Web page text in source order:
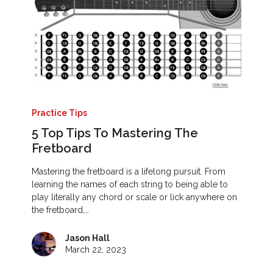
Practice Tips
5 Top Tips To Mastering The
Fretboard
Mastering the fretboard is a lifelong pursuit. From
learning the names of each string to being able to
play literally any chord or scale or lick anywhere on
the fretboard,…
Jason Hall
March 22, 2023